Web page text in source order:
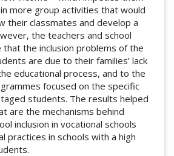
more group activities that would
their classmates and develop a
the teachers and school
the inclusion problems of the
are due to their families’ lack
educational process, and to the
focused on the specific
students. The results helped
are the mechanisms behind
inclusion in vocational schools
practices in schools with a high